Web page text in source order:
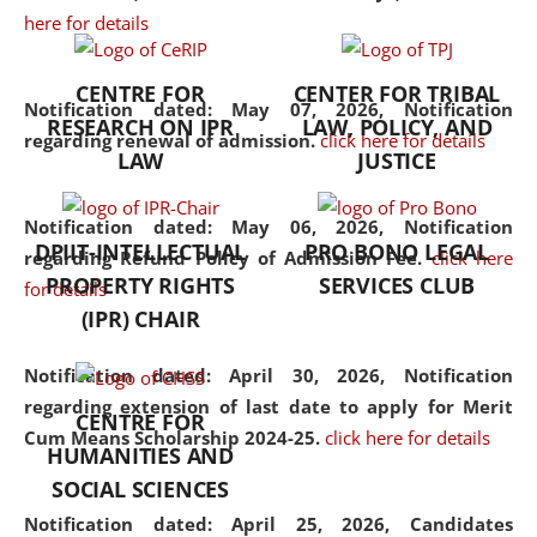
here for details
Notification dated: May 07, 2026,Notification
regarding renewal of admission. click here for details
Notification dated: May 06, 2026, Notification
regarding Refund Policy of Admission Fee. click here
for details
Notification dated: April 30, 2026, Notification
regarding extension of last date to apply for Merit
Cum Means Scholarship 2024-25. click here for details
Notification dated: April 25, 2026, Candidates
the diverse facets of the
CENTRE FOR
RESEARCH ON IPR
LAW
CENTER FOR TRIBAL
LAW, POLICY, AND
JUSTICE
DPIIT-INTELLECTUAL
PROPERTY RIGHTS
(IPR) CHAIR
PRO BONO LEGAL
SERVICES CLUB
CENTRE FOR
HUMANITIES AND
SOCIAL SCIENCES